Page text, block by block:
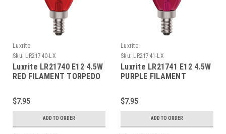
Luxrite
Sku: LR21740-LX
Luxrite LR21740 E12 4.5W
RED FILAMENT TORPEDO
$7.95
ADD TO ORDER
Luxrite
Sku: LR21741-LX
Luxrite LR21741 E12 4.5W
PURPLE FILAMENT
$7.95
ADD TO ORDER